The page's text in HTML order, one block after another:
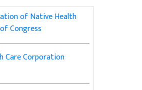
of Native Health
Congress
Care Corporation